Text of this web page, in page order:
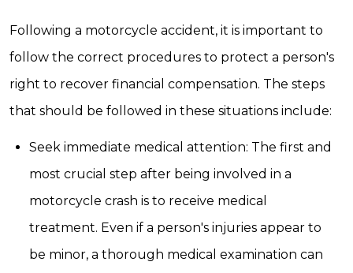
Following a motorcycle accident, it is important to
follow the correct procedures to protect a person's
right to recover financial compensation. The steps
that should be followed in these situations include:
Seek immediate medical attention: The first and
most crucial step after being involved in a
motorcycle crash is to receive medical
treatment. Even if a person's injuries appear to
be minor, a thorough medical examination can